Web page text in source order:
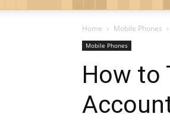
Home Mobile Phones
Mobile Phones
How to